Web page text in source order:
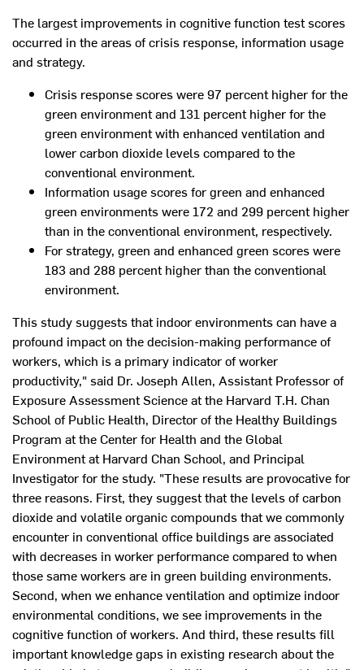
The largest improvements in cognitive function test scores
occurred in the areas of crisis response, information usage
and strategy.
Crisis response scores were 97 percent higher for the
green environment and 131 percent higher for the
green environment with enhanced ventilation and
lower carbon dioxide levels compared to the
conventional environment.
Information usage scores for green and enhanced
green environments were 172 and 299 percent higher
than in the conventional environment, respectively.
For strategy, green and enhanced green scores were
183 and 288 percent higher than the conventional
environment.
This study suggests that indoor environments can have a
profound impact on the decision-making performance of
workers, which is a primary indicator of worker
productivity," said Dr. Joseph Allen, Assistant Professor of
Exposure Assessment Science at the Harvard T.H. Chan
School of Public Health, Director of the Healthy Buildings
Program at the Center for Health and the Global
Environment at Harvard Chan School, and Principal
Investigator for the study. "These results are provocative for
three reasons. First, they suggest that the levels of carbon
dioxide and volatile organic compounds that we commonly
encounter in conventional office buildings are associated
with decreases in worker performance compared to when
those same workers are in green building environments.
Second, when we enhance ventilation and optimize indoor
environmental conditions, we see improvements in the
cognitive function of workers. And third, these results fill
important knowledge gaps in existing research about the